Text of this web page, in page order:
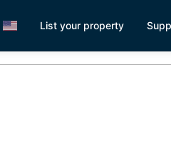
List your property